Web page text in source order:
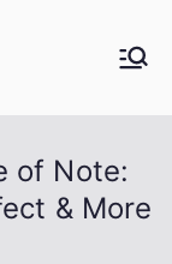
of Note:
& More